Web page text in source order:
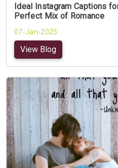
Ideal Instagram Captions
Perfect Mix of Romance
07-Jan-2025
View Blog